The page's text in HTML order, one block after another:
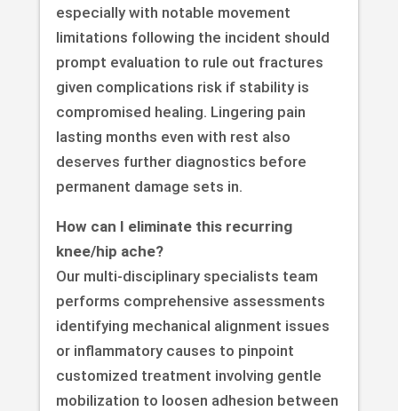
especially with notable movement
limitations following the incident should
prompt evaluation to rule out fractures
given complications risk if stability is
compromised healing. Lingering pain
lasting months even with rest also
deserves further diagnostics before
permanent damage sets in.
How can I eliminate this recurring
knee/hip ache?
Our multi-disciplinary specialists team
performs comprehensive assessments
identifying mechanical alignment issues
or inflammatory causes to pinpoint
customized treatment involving gentle
mobilization to loosen adhesion between